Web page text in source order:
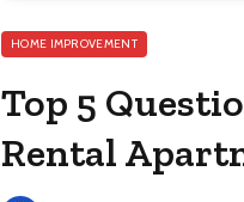
HOME IMPROVEMENT
Top 5
Rental